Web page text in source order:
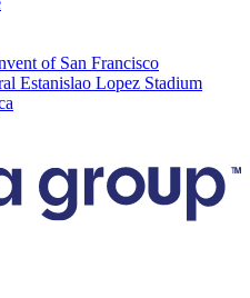
of San Francisco
Estanislao Lopez Stadium